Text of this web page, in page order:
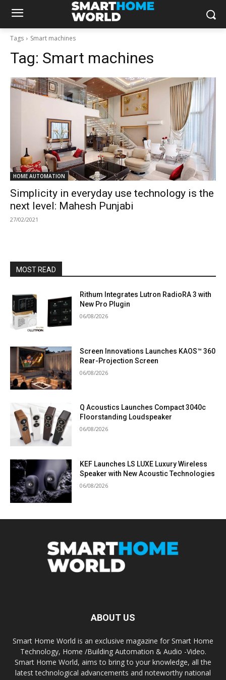
Tags Smart machines
Tag: Smart machines
HOME AUTOMATION
Simplicity in everyday use technology is the
next level: Mahesh Punjabi
27/02/2021
MOST READ
Rithum Integrates Lutron RadioRA 3 with
New Pro Plugin
06/08/2026
Screen Innovations Launches KAOS™ 360
Rear-Projection Screen
06/08/2026
Q Acoustics Launches Compact 3040c
Floorstanding Loudspeaker
06/08/2026
KEF Launches LS LUXE Luxury Wireless
Speaker with New Acoustic Technologies
06/08/2026
ABOUT US
Smart Home World is an exclusive magazine for Smart Home
Technology, Home /Building Automation & Audio -Video.
Smart Home World, aims to bring to your knowledge, all the
latest technological advancements and noteworthy national